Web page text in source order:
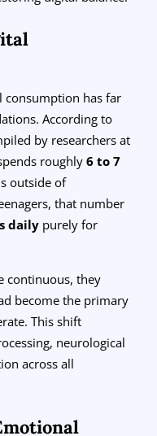
consumption has far
According to
by researchers at
roughly 6 to 7
outside of
that number
daily purely for
continuous, they
become the primary
This shift
neurological
across all